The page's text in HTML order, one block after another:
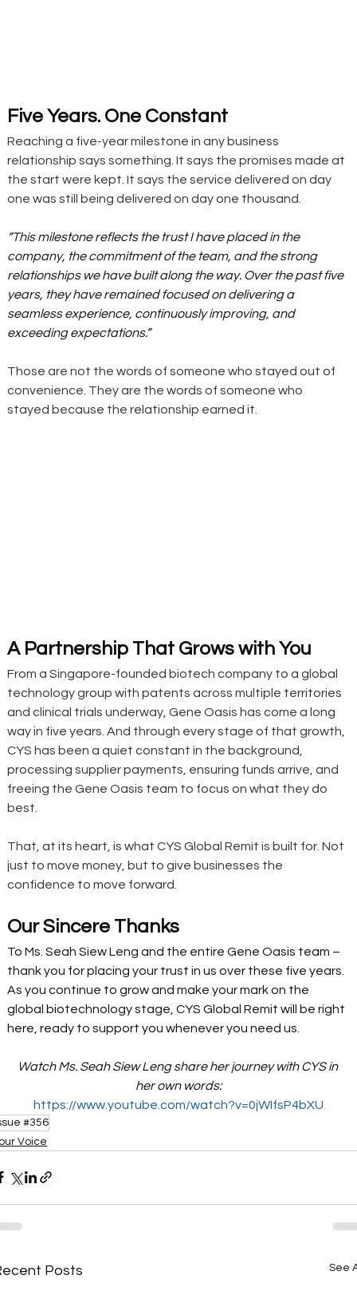
Five Years. One Constant
Reaching a five-year milestone in any business
relationship says something. It says the promises made at
the start were kept. It says the service delivered on day
one was still being delivered on day one thousand.
“This milestone reflects the trust I have placed in the
company, the commitment of the team, and the strong
relationships we have built along the way. Over the past five
years, they have remained focused on delivering a
seamless experience, continuously improving, and
exceeding expectations.”
Those are not the words of someone who stayed out of
convenience. They are the words of someone who
stayed because the relationship earned it.
A Partnership That Grows with You
From a Singapore-founded biotech company to a global
technology group with patents across multiple territories
and clinical trials underway, Gene Oasis has come a long
way in five years. And through every stage of that growth,
CYS has been a quiet constant in the background,
processing supplier payments, ensuring funds arrive, and
freeing the Gene Oasis team to focus on what they do
best.
That, at its heart, is what CYS Global Remit is built for. Not
just to move money, but to give businesses the
confidence to move forward.
Our Sincere Thanks
To Ms. Seah Siew Leng and the entire Gene Oasis team –
thank you for placing your trust in us over these five years.
As you continue to grow and make your mark on the
global biotechnology stage, CYS Global Remit will be right
here, ready to support you whenever you need us.
Watch Ms. Seah Siew Leng share her journey with CYS in
her own words:
https://www.youtube.com/watch?v=0jWIfsP4bXU
#356
Voice
Posts See